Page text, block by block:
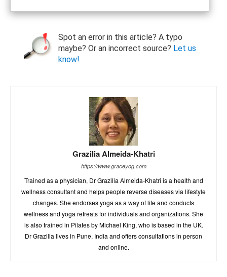
Spot an error in this article? A typo
maybe? Or an incorrect source? Let us
know!
Grazilia Almeida-Khatri
https://www.graceyog.com
Trained as a physician, Dr Grazilia Almeida-Khatri is a health and
wellness consultant and helps people reverse diseases via lifestyle
changes. She endorses yoga as a way of life and conducts
wellness and yoga retreats for individuals and organizations. She
is also trained in Pilates by Michael King, who is based in the UK.
Dr Grazilia lives in Pune, India and offers consultations in person
and online.